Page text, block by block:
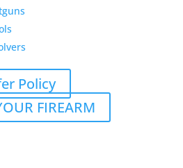
Policy
FIREARM